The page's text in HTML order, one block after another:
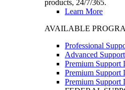
products, 24/7/365.
Learn More
AVAILABLE
Professional
Advanced Support
Premium Support
Premium Support
Premium Support